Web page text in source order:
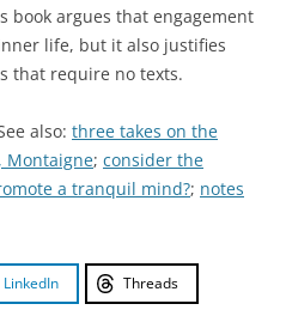
book argues that engagement
life, but it also justifies
that require no texts.
also: three takes on the
Montaigne; consider the
a tranquil mind?; notes
LinkedIn Threads